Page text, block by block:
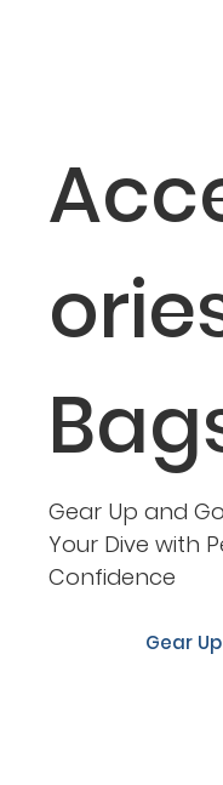
Gear Up and
Your Dive with
Confidence
Gear Up